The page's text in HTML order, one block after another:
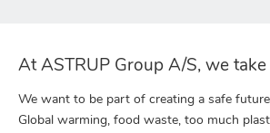
At ASTRUP Group A/S, we
We want to be part of creating a safe
Global warming, food waste, too much